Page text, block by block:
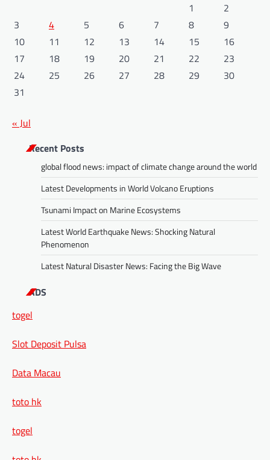
1
2
3
4 5 6 7 8
9
10
11 12 13 14 15
16
17
18 19 20 21 22
23
24
25 26 27 28 29
30
31
« Jul
Recent Posts
global flood news: impact of climate change around the world
Latest Developments in World Volcano Eruptions
Tsunami Impact on Marine Ecosystems
Latest World Earthquake News: Shocking Natural
Phenomenon
Latest Natural Disaster News: Facing the Big Wave
ADS
togel
Slot Deposit Pulsa
Data Macau
toto hk
togel